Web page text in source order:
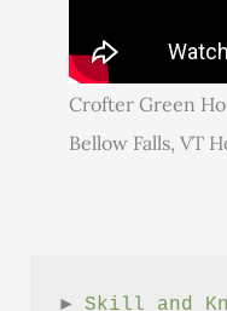
Crofter Green
Bellow Falls, VT
► Skill and